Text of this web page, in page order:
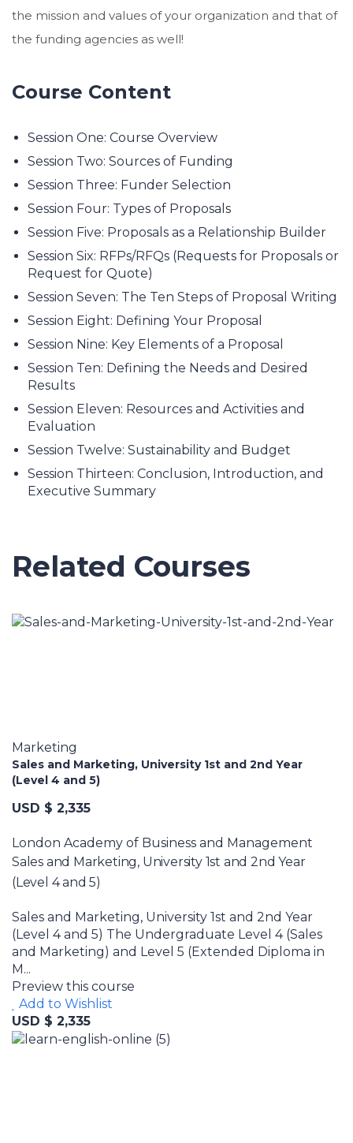
the mission and values of your organization and that of
the funding agencies as well!
Course Content
Session One: Course Overview
Session Two: Sources of Funding
Session Three: Funder Selection
Session Four: Types of Proposals
Session Five: Proposals as a Relationship Builder
Session Six: RFPs/RFQs (Requests for Proposals or
Request for Quote)
Session Seven: The Ten Steps of Proposal Writing
Session Eight: Defining Your Proposal
Session Nine: Key Elements of a Proposal
Session Ten: Defining the Needs and Desired
Results
Session Eleven: Resources and Activities and
Evaluation
Session Twelve: Sustainability and Budget
Session Thirteen: Conclusion, Introduction, and
Executive Summary
Related Courses
Marketing
Sales and Marketing, University 1st and 2nd Year
(Level 4 and 5)
USD $ 2,335
London Academy of Business and Management
Sales and Marketing, University 1st and 2nd Year
(Level 4 and 5)
Sales and Marketing, University 1st and 2nd Year
(Level 4 and 5) The Undergraduate Level 4 (Sales
and Marketing) and Level 5 (Extended Diploma in
M...
Preview this course
Add to Wishlist
USD $ 2,335